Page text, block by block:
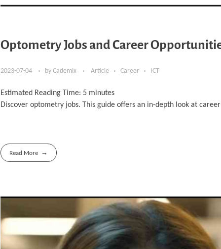
Optometry Jobs and Career
2023-07-04 by Cademix Article Career ICT
Estimated Reading Time: 5 minutes
Discover optometry jobs. This guide offers an in-depth look at
Read More